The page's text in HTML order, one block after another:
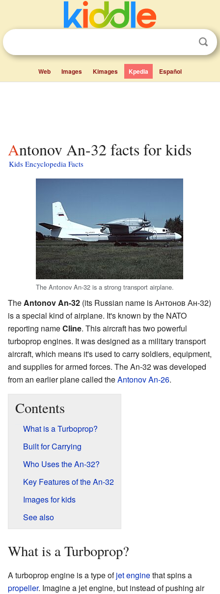
Web Images Kimages Kpedia Español
Antonov An-32 facts for kids
Kids Encyclopedia Facts
The Antonov An-32 is a strong transport airplane.
The Antonov An-32 (its Russian name is Антонов Ан-32)
is a special kind of airplane. It's known by the NATO
reporting nameCline. This aircraft has two powerful
turboprop engines. It was designed as a military transport
aircraft, which means it's used to carry soldiers, equipment,
and supplies for armed forces. The An-32 was developed
from an earlier plane called theAntonov An-26.
Contents
What is a Turboprop?
Built for Carrying
Who Uses the An-32?
Key Features of the An-32
Images for kids
See also
What is a Turboprop?
A turboprop engine is a type ofjet enginethat spins a
propeller. Imagine a jet engine, but instead of pushing air